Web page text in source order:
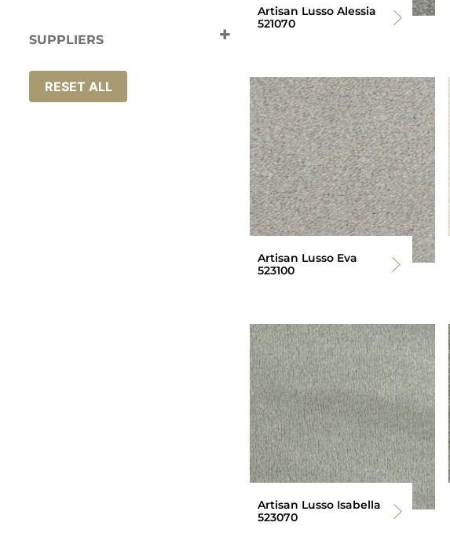
SUPPLIERS
RESET ALL
Artisan Lusso Alessia
521070
Artisan Lusso Eva
523100
Artisan Lusso Isabella
523070